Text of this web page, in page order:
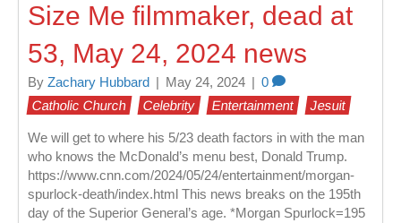
Size Me filmmaker, dead at
53, May 24, 2024 news
By Zachary Hubbard May 24, 2024
0
Catholic Church
Celebrity Entertainment Jesuit
We will get to where his 5/23 death factors in with the man
who knows the McDonald’s menu best, Donald Trump.
https://www.cnn.com/2024/05/24/entertainment/morgan-
spurlock-death/index.html This news breaks on the 195th
day of the Superior General’s age. *Morgan Spurlock=195